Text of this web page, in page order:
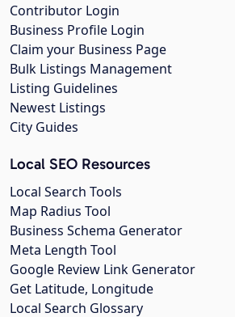
Contributor Login
Business Profile Login
Claim your Business Page
Bulk Listings Management
Listing Guidelines
Newest Listings
City Guides
Local SEO Resources
Local Search Tools
Map Radius Tool
Business Schema Generator
Meta Length Tool
Google Review Link Generator
Get Latitude, Longitude
Local Search Glossary